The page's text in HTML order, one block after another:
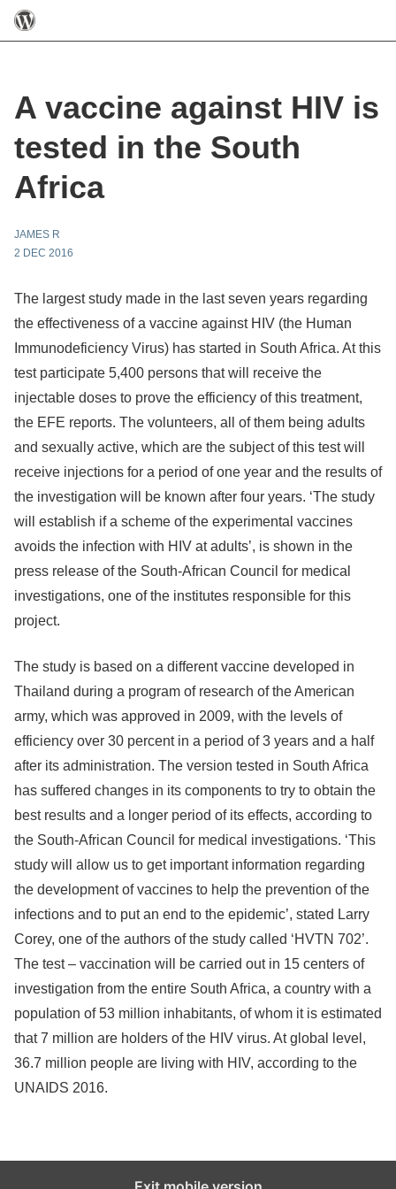
A vaccine against HIV is
tested in the South
Africa
JAMES R
2 DEC 2016
The largest study made in the last seven years regarding
the effectiveness of a vaccine against HIV (the Human
Immunodeficiency Virus) has started in South Africa. At this
test participate 5,400 persons that will receive the
injectable doses to prove the efficiency of this treatment,
the EFE reports. The volunteers, all of them being adults
and sexually active, which are the subject of this test will
receive injections for a period of one year and the results of
the investigation will be known after four years. ‘The study
will establish if a scheme of the experimental vaccines
avoids the infection with HIV at adults’, is shown in the
press release of the South-African Council for medical
investigations, one of the institutes responsible for this
project.
The study is based on a different vaccine developed in
Thailand during a program of research of the American
army, which was approved in 2009, with the levels of
efficiency over 30 percent in a period of 3 years and a half
after its administration. The version tested in South Africa
has suffered changes in its components to try to obtain the
best results and a longer period of its effects, according to
the South-African Council for medical investigations. ‘This
study will allow us to get important information regarding
the development of vaccines to help the prevention of the
infections and to put an end to the epidemic’, stated Larry
Corey, one of the authors of the study called ‘HVTN 702’.
The test – vaccination will be carried out in 15 centers of
investigation from the entire South Africa, a country with a
population of 53 million inhabitants, of whom it is estimated
that 7 million are holders of the HIV virus. At global level,
36.7 million people are living with HIV, according to the
UNAIDS 2016.